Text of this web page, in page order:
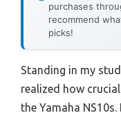
purchases
recommend
picks!
Standing in my
realized how
the Yamaha